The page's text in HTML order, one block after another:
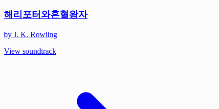
해리포터와혼혈왕자
by J. K. Rowling
View soundtrack